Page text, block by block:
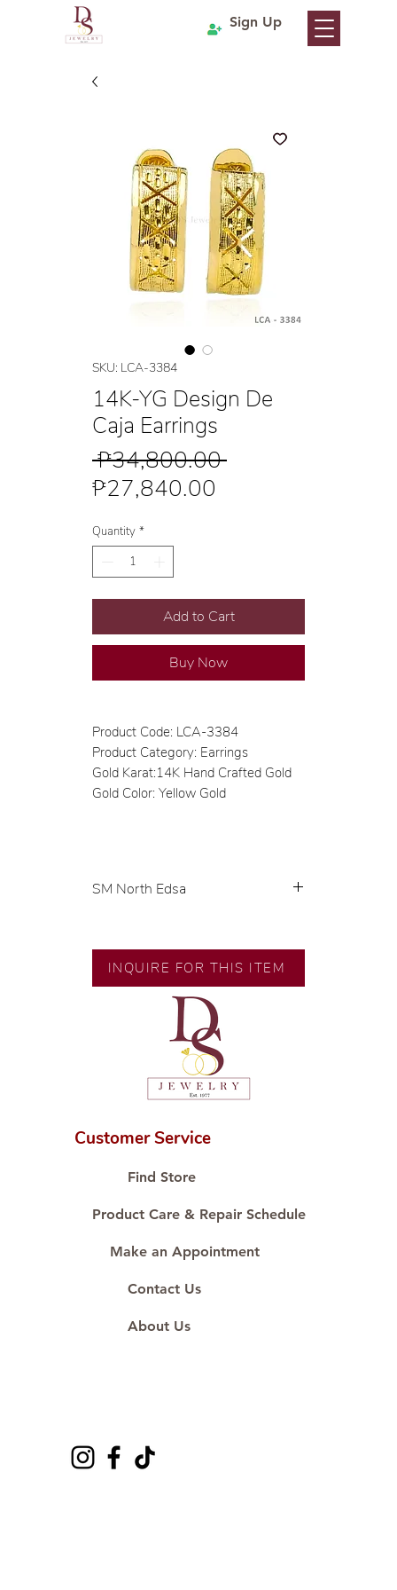
Sign Up
SKU: LCA-3384
14K-YG Design De
Caja Earrings
₱34,800.00 Regular
₱27,840.00
Quantity *
Add to Cart
Buy Now
Product Code: LCA-3384
Product Category: Earrings
Gold Karat:14K Hand Crafted Gold
Gold Color: Yellow Gold
SM North Edsa
designer.
🧑🏻‍🏭 Handcrafted by our
artisans with decades of
💎 We only use natural diamonds,
carefully examined by our in-
house GIA graduate.
karat standard.
Proudly #HandCraftingSince1977
INQUIRE FOR THIS ITEM
Customer Service
Find Store
Product Care & Repair Schedule
Make an Appointment
Contact Us
About Us